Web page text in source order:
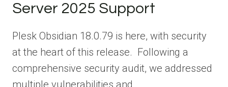
Server 2025 Support
Plesk Obsidian 18.0.79 is here, with security
at the heart of this release. Following a
comprehensive security audit, we addressed
multiple vulnerabilities and